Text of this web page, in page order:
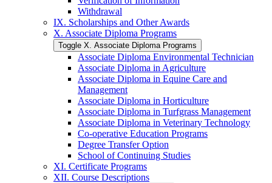
Withdrawal
IX. Scholarships and Other Awards
X. Associate Diploma Programs
Toggle X. Associate Diploma Programs
Associate Diploma Environmental Technician
Associate Diploma in Agriculture
Associate Diploma in Equine Care and
Management
Associate Diploma in Horticulture
Associate Diploma in Turfgrass Management
Associate Diploma in Veterinary Technology
Co-​operative Education Programs
Degree Transfer Option
School of Continuing Studies
XI. Certificate Programs
XII. Course Descriptions